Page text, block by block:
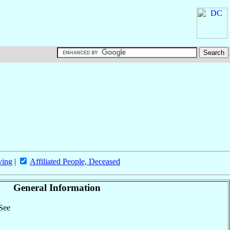
| Affiliated People, Deceased
General Information